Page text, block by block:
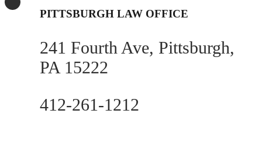
PITTSBURGH LAW OFFICE
241 Fourth Ave, Pittsburgh,
PA 15222
412-261-1212